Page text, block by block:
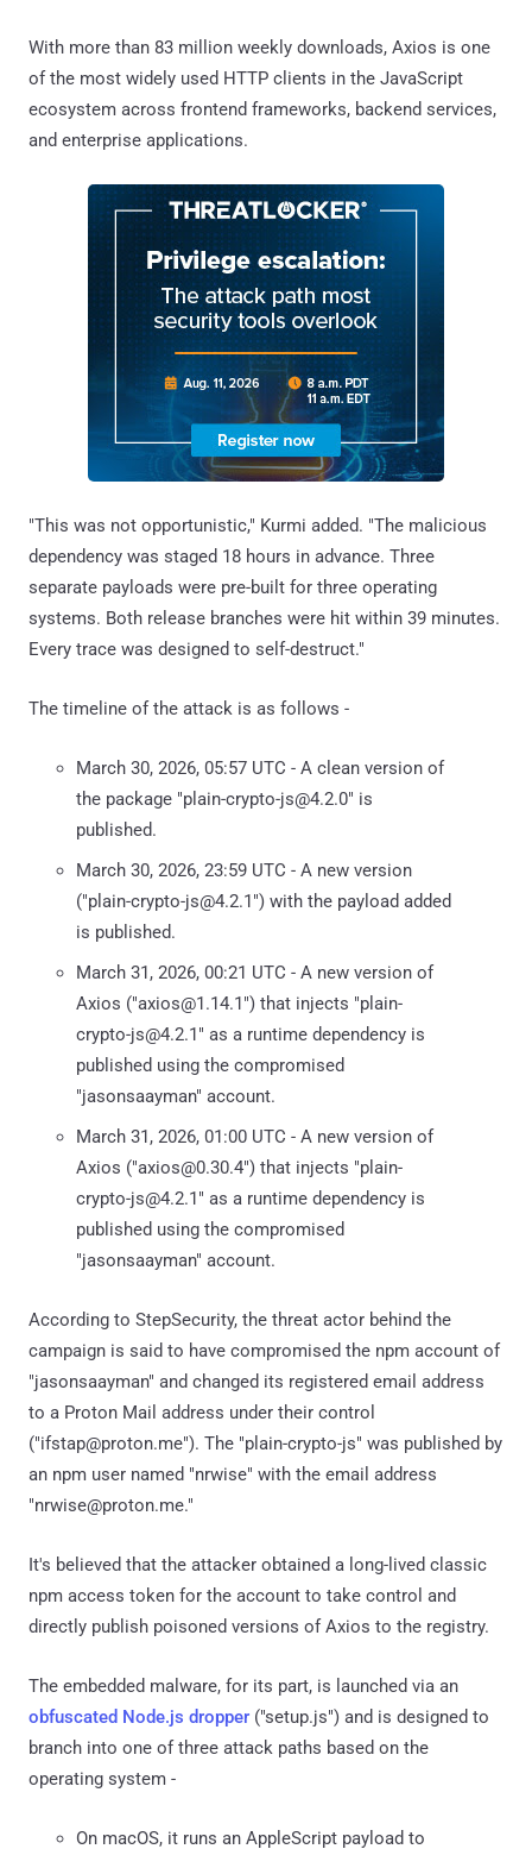
With more than 83 million weekly downloads, Axios is one
of the most widely used HTTP clients in the JavaScript
ecosystem across frontend frameworks, backend services,
and enterprise applications.
"This was not opportunistic," Kurmi added. "The malicious
dependency was staged 18 hours in advance. Three
separate payloads were pre-built for three operating
systems. Both release branches were hit within 39 minutes.
Every trace was designed to self-destruct."
The timeline of the attack is as follows -
March 30, 2026, 05:57 UTC - A clean version of
the package "plain-crypto-js@4.2.0" is
published.
March 30, 2026, 23:59 UTC - A new version
("plain-crypto-js@4.2.1") with the payload added
is published.
March 31, 2026, 00:21 UTC - A new version of
Axios ("axios@1.14.1") that injects "plain-
crypto-js@4.2.1" as a runtime dependency is
published using the compromised
"jasonsaayman" account.
March 31, 2026, 01:00 UTC - A new version of
Axios ("axios@0.30.4") that injects "plain-
crypto-js@4.2.1" as a runtime dependency is
published using the compromised
"jasonsaayman" account.
According to StepSecurity, the threat actor behind the
campaign is said to have compromised the npm account of
"jasonsaayman" and changed its registered email address
to a Proton Mail address under their control
("ifstap@proton.me"). The "plain-crypto-js" was published by
an npm user named "nrwise" with the email address
"nrwise@proton.me."
It's believed that the attacker obtained a long-lived classic
npm access token for the account to take control and
directly publish poisoned versions of Axios to the registry.
The embedded malware, for its part, is launched via an
obfuscated Node.js dropper ("setup.js") and is designed to
branch into one of three attack paths based on the
operating system -
On macOS, it runs an AppleScript payload to